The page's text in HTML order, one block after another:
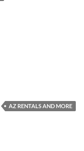
AZ RENTALS AND MORE